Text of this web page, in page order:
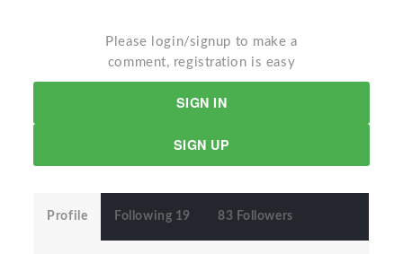
Please login/signup to make a
comment, registration is easy
SIGN IN
SIGN UP
Profile Following 19 83 Followers